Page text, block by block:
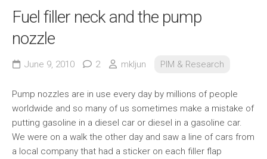
Fuel filler neck and the pump
nozzle
June 9, 2010 2 mkljun PIM & Research
Pump nozzles are in use every day by millions of people
worldwide and so many of us sometimes make a mistake of
putting gasoline in a diesel car or diesel in a gasoline car.
We were on a walk the other day and saw a line of cars from
a local company that had a sticker on each filler flap